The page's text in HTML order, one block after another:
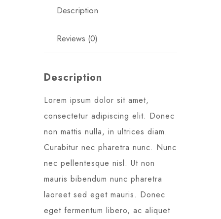
Description
Reviews (0)
Description
Lorem ipsum dolor sit amet,
consectetur adipiscing elit. Donec
non mattis nulla, in ultrices diam.
Curabitur nec pharetra nunc. Nunc
nec pellentesque nisl. Ut non
mauris bibendum nunc pharetra
laoreet sed eget mauris. Donec
eget fermentum libero, ac aliquet